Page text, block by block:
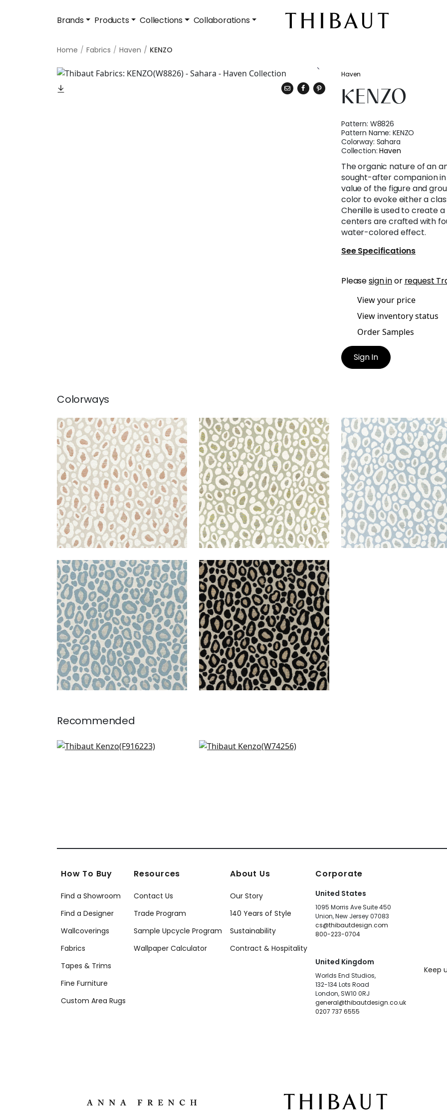
Brands Products Collections Collaborations
Home Fabrics Haven KENZO
Haven
KENZO
Pattern: W8826
Pattern Name:KENZO
Colorway: Sahara
Collection:Haven
The organic nature of an
sought-after companion
value of the figure and
color to evoke either a
Chenille is used to create
centers are crafted with
water-colored effect.
See Specifications
Pleasesign inor request
View your price
View inventory status
Order Samples
Sign In
Colorways
KENZO
Woven Fabric|Clay
+2
KENZO
Woven Fabric|Aloe
+2
KENZO
Woven Fabric|Powder
+2
KENZO
Woven Fabric|Heron
+2
KENZO
Woven Fabric|Ebony
+2
Recommended
Plaza in Came on Natural
Merritt in Flax
How To Buy
Find a Showroom
Find a Designer
Wallcoverings
Fabrics
Tapes & Trims
Fine Furniture
Custom Area Rugs
Resources
Contact Us
Trade Program
Sample Upcycle Program
Wallpaper Calculator
About Us
Our Story
140 Years of Style
Sustainability
Contract & Hospitality
Corporate
United States
1095 Morris Ave Suite 450
Union, New Jersey 07083
cs@thibautdesign.com
800-223-0704
United Kingdom
Worlds End Studios,
132-134 Lots Road
London, SW10 0RJ
general@thibautdesign.co.uk
0207 737 6555
Keep